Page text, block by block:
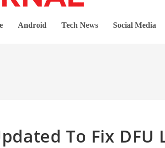
Android Tech News Social Media
To Fix DFU